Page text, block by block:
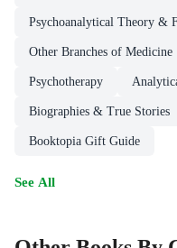
Psychoanalytical Theory &
Other Branches of Medicine
Psychotherapy
Biographies & True Stories
Booktopia Gift Guide
See All